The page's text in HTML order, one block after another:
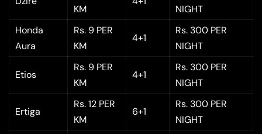
KM
NIGHT
Honda
Aura
Rs. 9 PER
KM
4+1
Rs. 300 PER
NIGHT
Etios
Rs. 9 PER
KM
4+1
Rs. 300 PER
NIGHT
Ertiga
Rs. 12 PER
KM
6+1
Rs. 300 PER
NIGHT